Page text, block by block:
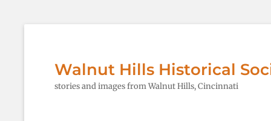
Walnut Hills Historical
stories and images from Walnut Hills, Cincinnati